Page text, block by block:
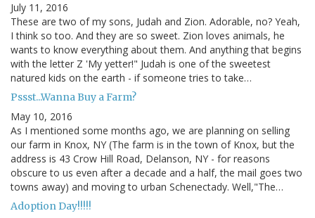
July 11, 2016
These are two of my sons, Judah and Zion. Adorable, no? Yeah,
I think so too. And they are so sweet. Zion loves animals, he
wants to know everything about them. And anything that begins
with the letter Z 'My yetter!" Judah is one of the sweetest
natured kids on the earth - if someone tries to take…
Pssst...Wanna Buy a Farm?
May 10, 2016
As I mentioned some months ago, we are planning on selling
our farm in Knox, NY (The farm is in the town of Knox, but the
address is 43 Crow Hill Road, Delanson, NY - for reasons
obscure to us even after a decade and a half, the mail goes two
towns away) and moving to urban Schenectady. Well,"The…
Adoption Day!!!!!